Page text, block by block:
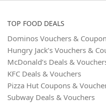
TOP FOOD DEALS
Dominos Vouchers &
Hungry Jack’s Vouchers &
McDonald’s Deals &
KFC Deals & Vouchers
Pizza Hut Coupons &
Subway Deals & Vouchers